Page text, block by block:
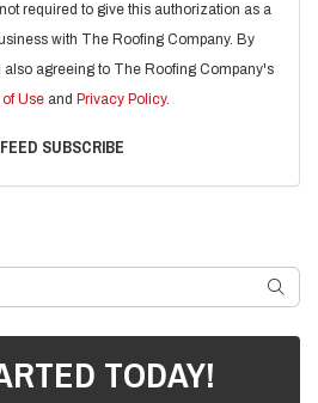
required to give this authorization as a
with The Roofing Company. By
also agreeing to The Roofing Company's
Useand Privacy Policy.
FEED SUBSCRIBE
TODAY!